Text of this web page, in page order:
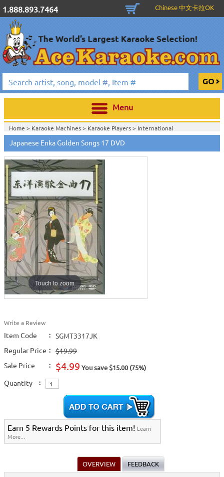
1.888.893.7464 Chinese 中文卡拉OK
Menu
Home > Karaoke Machines> Karaoke Players> International
Karaoke>Japanese Karaoke>Japanese Karaoke DVD>
Home >International Karaoke>Japanese Karaoke
DVD>
Home >English Karaoke CD+G>New Karaoke Music Releases
Music Releases>March 2010 New Music
Home >
New Karaoke Music Releases
Releases>March 2010 New Music
Home > New Karaoke Music Releases
2010 New Music>
Japanese Enka Golden Songs 17 DVD
Touch to zoom
Write a Review
Item Code :
SGMT3317JK
Regular Price :
$19.99
Sale Price
: $4.99 You save $15.00 (75%)
Quantity :
Earn 5 Rewards Points for this item! Learn
More...
OVERVIEW FEEDBACK